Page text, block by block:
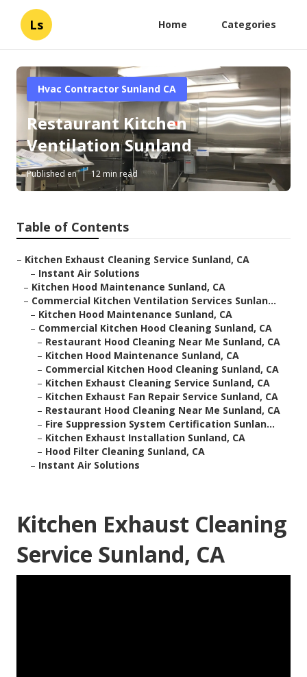
Ls Home Categories
Hvac Contractor Sunland CA
Restaurant Kitchen
Ventilation Sunland
Published en 12 min read
Table of Contents
– Kitchen Exhaust Cleaning Service Sunland, CA
– Instant Air Solutions
– Kitchen Hood Maintenance Sunland, CA
– Commercial Kitchen Ventilation Services Sunlan...
– Kitchen Hood Maintenance Sunland, CA
– Commercial Kitchen Hood Cleaning Sunland, CA
– Restaurant Hood Cleaning Near Me Sunland, CA
– Kitchen Hood Maintenance Sunland, CA
– Commercial Kitchen Hood Cleaning Sunland, CA
– Kitchen Exhaust Cleaning Service Sunland, CA
– Kitchen Exhaust Fan Repair Service Sunland, CA
– Restaurant Hood Cleaning Near Me Sunland, CA
– Fire Suppression System Certification Sunlan...
– Kitchen Exhaust Installation Sunland, CA
– Hood Filter Cleaning Sunland, CA
– Instant Air Solutions
Kitchen Exhaust Cleaning
Service Sunland, CA